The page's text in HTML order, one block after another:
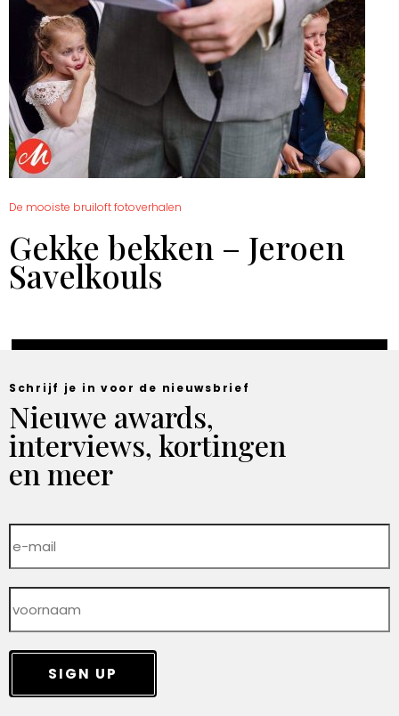
De mooiste bruiloft fotoverhalen
Gekke bekken – Jeroen
Savelkouls
Schrijf je in voor de nieuwsbrief
Nieuwe awards,
interviews, kortingen
en meer
SIGN UP